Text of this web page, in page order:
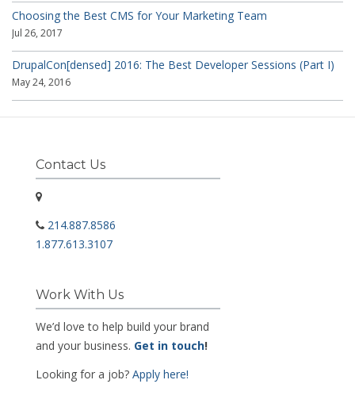
Choosing the Best CMS for Your Marketing Team
Jul 26, 2017
DrupalCon[densed] 2016: The Best Developer Sessions (Part I)
May 24, 2016
Contact Us
214.887.8586
1.877.613.3107
Work With Us
We’d love to help build your brand
and your business. Get in touch!
Looking for a job? Apply here!